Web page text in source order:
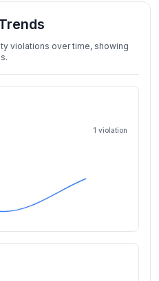
violations over time, showing
1 violation